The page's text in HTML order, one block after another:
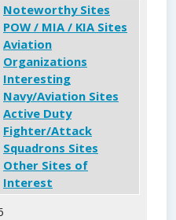
Noteworthy Sites
POW / MIA / KIA Sites
Aviation
Organizations
Interesting
Navy/Aviation Sites
Active Duty
Fighter/Attack
Squadrons Sites
Other Sites of
Interest